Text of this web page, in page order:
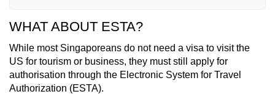
Australia
Austria
Belgium
WHAT ABOUT ESTA?
While most Singaporeans do not need a visa to visit the
US for tourism or business, they must still apply for
authorisation through the Electronic System for Travel
Authorization (ESTA).